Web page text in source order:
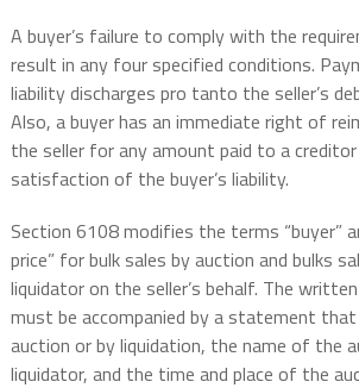
A buyer’s failure to comply with the
result in any four specified conditions.
liability discharges pro tanto the seller’s
Also, a buyer has an immediate right of
the seller for any amount paid to a
satisfaction of the buyer’s liability.
Section 6108 modifies the terms “buyer”
price” for bulk sales by auction and bulks
liquidator on the seller’s behalf. The
must be accompanied by a statement
auction or by liquidation, the name of the
liquidator, and the time and place of the